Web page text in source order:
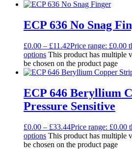
ECP 636 No Snag
£0.00 – £11.42Price range: £0.00
options This product has multiple
be chosen on the product page
ECP 646 Beryllium
Pressure Sensitive
£0.00 – £33.44Price range: £0.00
options This product has multiple
be chosen on the product page